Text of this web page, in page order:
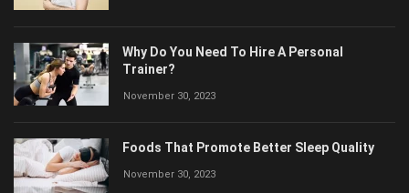
Why Do You Need To Hire A Personal
Trainer?
November 30, 2023
Foods That Promote Better Sleep Quality
November 30, 2023